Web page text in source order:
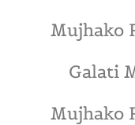
Mujhako
Galati
Mujhako